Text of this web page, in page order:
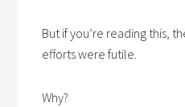
But if you’re reading this,
efforts were futile.
Why?